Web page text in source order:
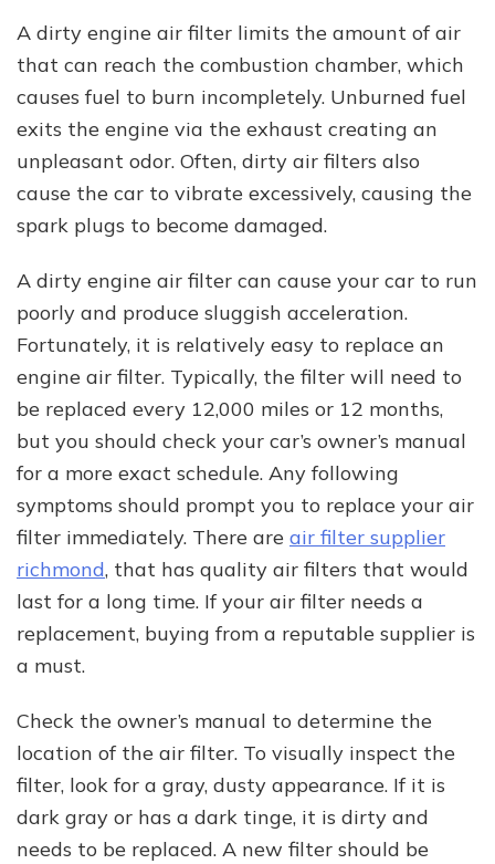
A dirty engine air filter limits the amount of air
that can reach the combustion chamber, which
causes fuel to burn incompletely. Unburned fuel
exits the engine via the exhaust creating an
unpleasant odor. Often, dirty air filters also
cause the car to vibrate excessively, causing the
spark plugs to become damaged.
A dirty engine air filter can cause your car to run
poorly and produce sluggish acceleration.
Fortunately, it is relatively easy to replace an
engine air filter. Typically, the filter will need to
be replaced every 12,000 miles or 12 months,
but you should check your car’s owner’s manual
for a more exact schedule. Any following
symptoms should prompt you to replace your air
filter immediately. There are air filter supplier
richmond, that has quality air filters that would
last for a long time. If your air filter needs a
replacement, buying from a reputable supplier is
a must.
Check the owner’s manual to determine the
location of the air filter. To visually inspect the
filter, look for a gray, dusty appearance. If it is
dark gray or has a dark tinge, it is dirty and
needs to be replaced. A new filter should be